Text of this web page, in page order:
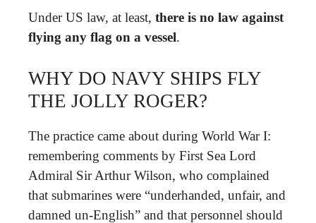
Under US law, at least, there is no law against
flying any flag on a vessel.
WHY DO NAVY SHIPS FLY
THE JOLLY ROGER?
The practice came about during World War I:
remembering comments by First Sea Lord
Admiral Sir Arthur Wilson, who complained
that submarines were “underhanded, unfair, and
damned un-English” and that personnel should